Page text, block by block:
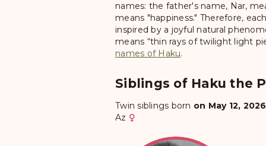
names: the father's name, Nar,
means "happiness." Therefore,
inspired by a joyful natural
means “thin rays of twilight light
names of Haku.
Siblings of Haku the
Twin siblings born on May 12, 2026
Az